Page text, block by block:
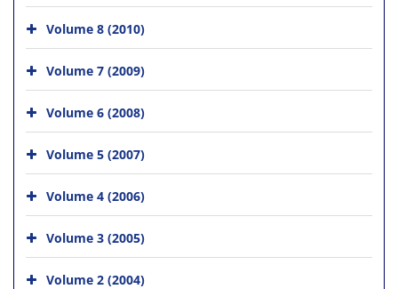
Volume 8 (2010)
Volume 7 (2009)
Volume 6 (2008)
Volume 5 (2007)
Volume 4 (2006)
Volume 3 (2005)
Volume 2 (2004)